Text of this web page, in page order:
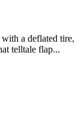
a deflated tire,
telltale flap...